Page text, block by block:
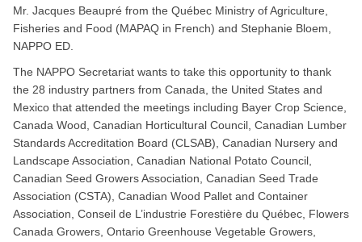
Mr. Jacques Beaupré from the Québec Ministry of Agriculture,
Fisheries and Food (MAPAQ in French) and Stephanie Bloem,
NAPPO ED.
The NAPPO Secretariat wants to take this opportunity to thank
the 28 industry partners from Canada, the United States and
Mexico that attended the meetings including Bayer Crop Science,
Canada Wood, Canadian Horticultural Council, Canadian Lumber
Standards Accreditation Board (CLSAB), Canadian Nursery and
Landscape Association, Canadian National Potato Council,
Canadian Seed Growers Association, Canadian Seed Trade
Association (CSTA), Canadian Wood Pallet and Container
Association, Conseil de L’industrie Forestière du Québec, Flowers
Canada Growers, Ontario Greenhouse Vegetable Growers,